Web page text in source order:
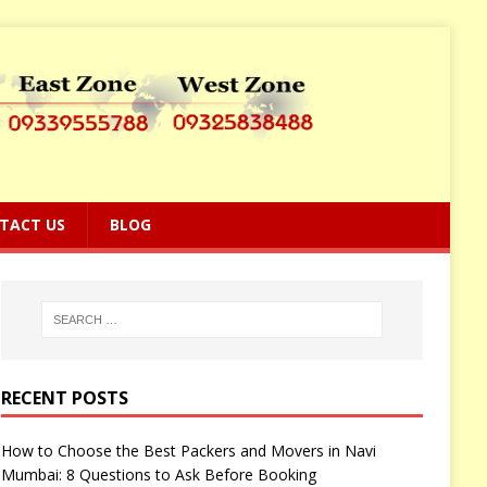
US BLOG
RECENT POSTS
How to Choose the Best Packers and Movers in Navi
Mumbai: 8 Questions to Ask Before Booking